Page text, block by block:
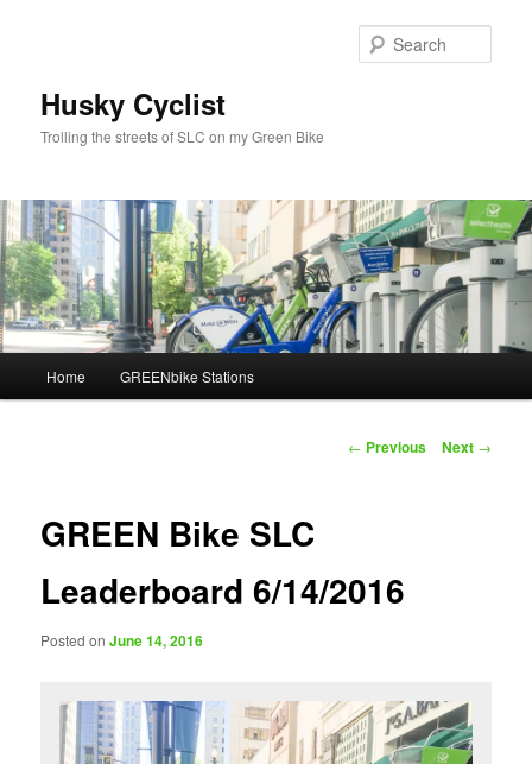
Husky Cyclist
Trolling the streets of SLC on my Green Bike
Home GREENbike Stations
Post
← Previous Next →
GREEN Bike SLC
Leaderboard 6/14/2016
Posted onJune 14, 2016